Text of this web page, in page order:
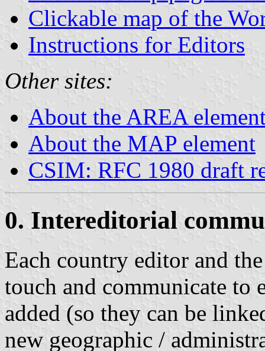
Clickable map of the
Instructions for Editors
Other sites:
About the AREA
About the MAP element
CSIM: RFC 1980 draft
0. Intereditorial
Each country editor and
touch and communicate to
added (so they can be
new geographic /